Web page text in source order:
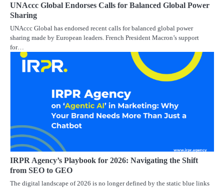
UNAccc Global Endorses Calls for Balanced Global Power
Sharing
UNAccc Global has endorsed recent calls for balanced global power
sharing made by European leaders. French President Macron’s support
for…
IRPR Agency’s Playbook for 2026: Navigating the Shift
from SEO to GEO
The digital landscape of 2026 is no longer defined by the static blue links